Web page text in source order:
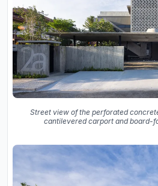
Street view of the perforated
cantilevered carport and board-